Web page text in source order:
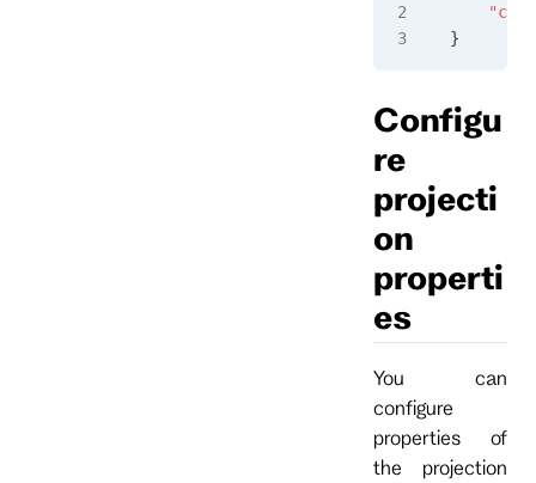
}
Configu
re
projecti
on
properti
es
You can
configure
properties of
the projection